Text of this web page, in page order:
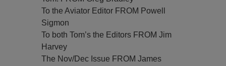
To the Aviator Editor FROM Powell
Sigmon
To both Tom’s the Editors FROM Jim
Harvey
The Nov/Dec Issue FROM James